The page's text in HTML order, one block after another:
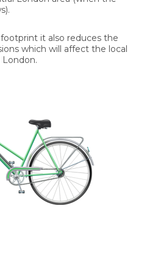
it also reduces the
which will affect the local